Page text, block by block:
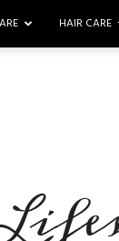
HAIR CARE